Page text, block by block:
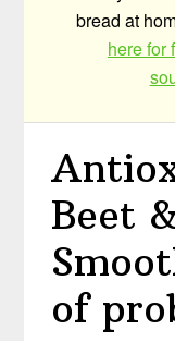
bread at
here for
Beet
of